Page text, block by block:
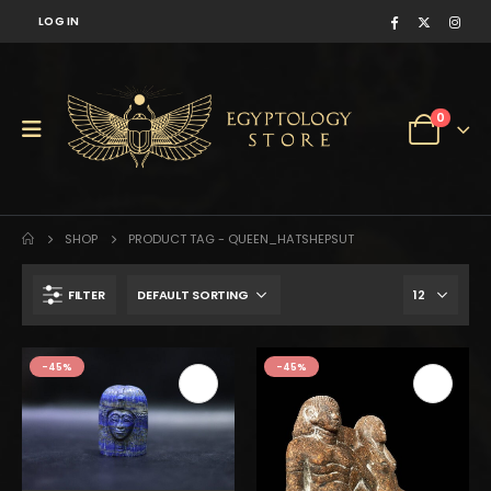
LOG IN
0
SHOP PRODUCT TAG - QUEEN_HATSHEPSUT
FILTER
-45% $425.
-45%